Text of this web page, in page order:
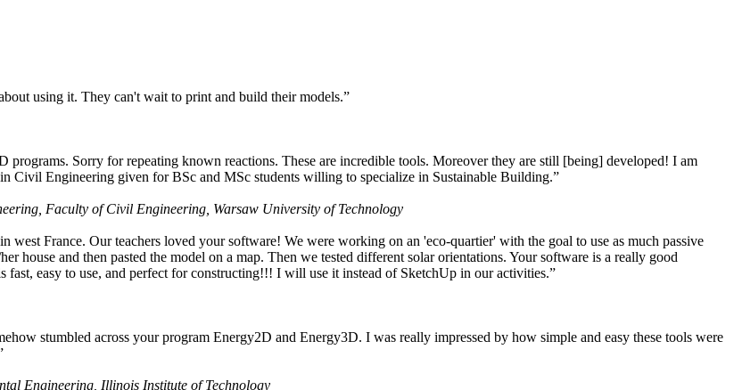
using it. They can't wait to print and build their models.”
Sorry for repeating known reactions. These are incredible tools. Moreover they are still [being] developed! I am
Civil Engineering given for BSc and MSc students willing to specialize in Sustainable Building.”
Faculty of Civil Engineering, Warsaw University of Technology
west France. Our teachers loved your software! We were working on an 'eco-quartier' with the goal to use as much passive
house and then pasted the model on a map. Then we tested different solar orientations. Your software is a really good
fast, easy to use, and perfect for constructing!!! I will use it instead of SketchUp in our activities.”
stumbled across your program Energy2D and Energy3D. I was really impressed by how simple and easy these tools were
Engineering, Illinois Institute of Technology